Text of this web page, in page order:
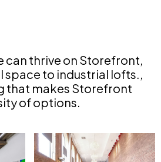
can thrive on Storefront,
space to industrial lofts.,
that makes Storefront
of options.